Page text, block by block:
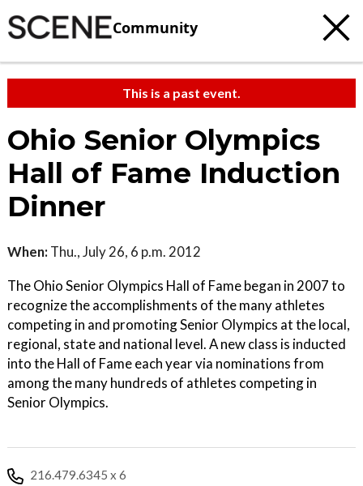
Community
This is a past event.
Ohio Senior Olympics
Hall of Fame Induction
Dinner
When: Thu., July 26, 6 p.m. 2012
The Ohio Senior Olympics Hall of Fame began in 2007 to
recognize the accomplishments of the many athletes
competing in and promoting Senior Olympics at the local,
regional, state and national level. A new class is inducted
into the Hall of Fame each year via nominations from
among the many hundreds of athletes competing in
Senior Olympics.
216.479.6345 x 6